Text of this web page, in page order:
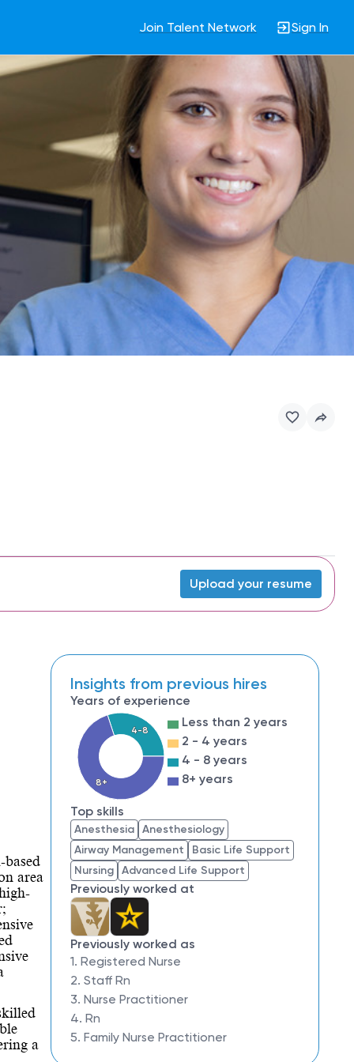
Join Talent Network Sign In
Upload your resume
area
a
Insights from previous hires
Years of experience
4-8
8+
Less than 2 years
2 - 4 years
4 - 8 years
8+ years
Top skills
Anesthesia Anesthesiology
Airway Management
Basic Life Support
Nursing Advanced Life Support
Previously worked at
Previously worked as
1. Registered Nurse
2. Staff Rn
3. Nurse Practitioner
4. Rn
5. Family Nurse Practitioner